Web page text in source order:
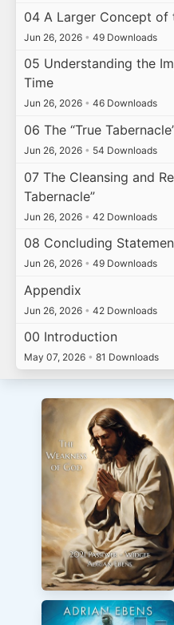
04 A Larger Concept of
Jun 26, 2026 • 49 Downloads
05 Understanding the
Time
Jun 26, 2026 • 46 Downloads
06 The “True
Jun 26, 2026 • 54 Downloads
07 The Cleansing and
Tabernacle”
Jun 26, 2026 • 42 Downloads
08 Concluding
Jun 26, 2026 • 49 Downloads
Appendix
Jun 26, 2026 • 42 Downloads
00 Introduction
May 07, 2026 • 81 Downloads